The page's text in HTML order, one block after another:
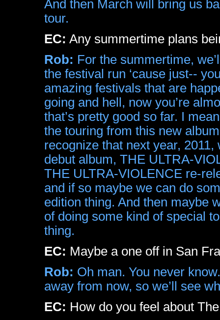
And then March will bring us
tour.
EC: Any summertime plans
Rob: For the summertime,
the festival run ‘cause just--
amazing festivals that are
going and hell, now you’re
that’s pretty good so far. I
the touring from this new
recognize that next year,
debut album, THE ULTRA-
THE ULTRA-VIOLENCE re-
and if so maybe we can do
edition thing. And then maybe
of doing some kind of special
thing.
EC: Maybe a one off in San
Rob: Oh man. You never
away from now, so we’ll see
EC: How do you feel about